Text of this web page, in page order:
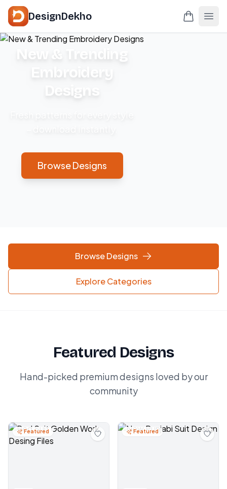
DesignDekho
New & Trending
Embroidery
Designs
Browse Designs
Browse Designs
Explore Categories
Featured Designs
Hand-picked premium designs loved by our
community
Featured Featured